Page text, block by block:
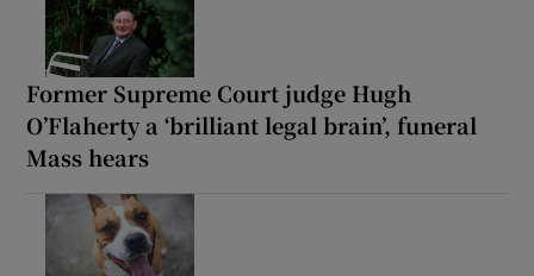
Former Supreme Court judge Hugh
O’Flaherty a ‘brilliant legal brain’, funeral
Mass hears